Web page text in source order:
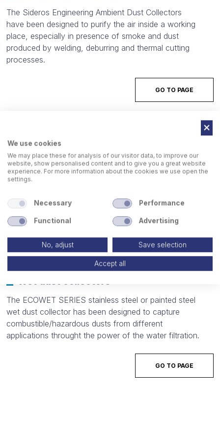
The Sideros Engineering Ambient Dust Collectors
have been designed to purify the air inside a working
place, especially in presence of smoke and dust
produced by welding, deburring and thermal cutting
processes.
GO TO PAGE
Wet dust collectors
The ECOWET SERIES stainless steel or painted steel
wet dust collector has been designed to capture
combustible/hazardous dusts from different
applications throught the power of the water filtration.
GO TO PAGE
We use cookies
We may place these for analysis of our visitor data, to improve our
website, show personalised content and to give you a great website
experience. For more information about the cookies we use open the
settings.
Necessary Performance
Functional Advertising
No, adjust Save selection
Accept all